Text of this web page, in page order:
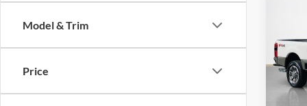
Model & Trim
Price
VIN:
In Stock
MSRP: